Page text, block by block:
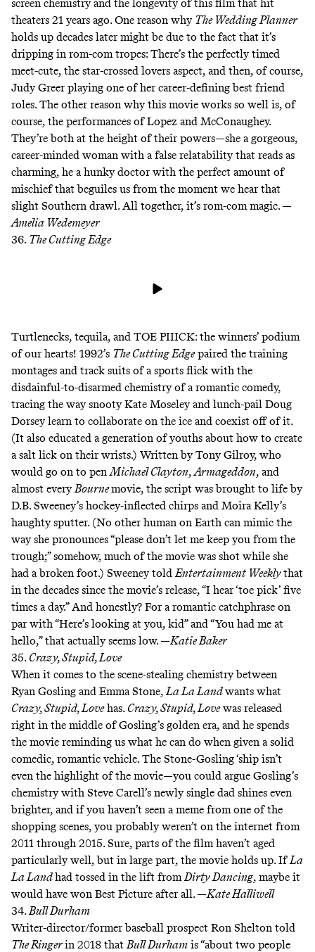
screen chemistry and the longevity of this film that hit
theaters 21 years ago. One reason why The Wedding Planner
holds up decades later might be due to the fact that it’s
dripping in rom-com tropes: There’s the perfectly timed
meet-cute, the star-crossed lovers aspect, and then, of course,
Judy Greer playing one of her career-defining best friend
roles. The other reason why this movie works so well is, of
course, the performances of Lopez and McConaughey.
They’re both at the height of their powers—she a gorgeous,
career-minded woman with a false relatability that reads as
charming, he a hunky doctor with the perfect amount of
mischief that beguiles us from the moment we hear that
slight Southern drawl. All together, it’s rom-com magic. —
Amelia Wedemeyer
36. The Cutting Edge
Turtlenecks, tequila, and TOE PIIICK: the winners’ podium
of our hearts! 1992’s The Cutting Edgepaired the training
montages and track suits of a sports flick with the
disdainful-to-disarmed chemistry of a romantic comedy,
tracing the way snooty Kate Moseley and lunch-pail Doug
Dorsey learn to collaborate on the ice and coexist off of it.
(It also educated a generation of youths about how to create
a salt lick on their wrists.) Written by Tony Gilroy, who
would go on to pen Michael Clayton, Armageddon, and
almost every Bournemovie, the script was brought to life by
D.B. Sweeney’s hockey-inflected chirps and Moira Kelly’s
haughty sputter. (No other human on Earth can mimic the
way she pronounces “please don’t let me keep you from the
trough;” somehow, much of the movie was shot while she
had a broken foot.) Sweeney told Entertainment Weeklythat
in the decades since the movie’s release, “I hear ‘toe pick’ five
times a day.” And honestly? For a romantic catchphrase on
par with “Here’s looking at you, kid” and “You had me at
hello,” that actually seems low. —Katie Baker
35. Crazy, Stupid, Love
When it comes to the scene-stealing chemistry between
Ryan Gosling and Emma Stone, La La Landwants what
Crazy, Stupid, Lovehas. Crazy, Stupid, Lovewas released
right in the middle of Gosling’s golden era, and he spends
the movie reminding us what he can do when given a solid
comedic, romantic vehicle. The Stone-Gosling ‘ship isn’t
even the highlight of the movie—you could argue Gosling’s
chemistry with Steve Carell’s newly single dad shines even
brighter, and if you haven’t seen a meme from one of the
shopping scenes, you probably weren’t on the internet from
2011 through 2015. Sure, parts of the film haven’t aged
particularly well, but in large part, the movie holds up. IfLa
La Landhad tossed in the lift from Dirty Dancing, maybe it
would have won Best Picture after all. —Kate Halliwell
34. Bull Durham
Writer-director/former baseball prospect Ron Shelton told
The Ringerin 2018 that Bull Durham is “about two people